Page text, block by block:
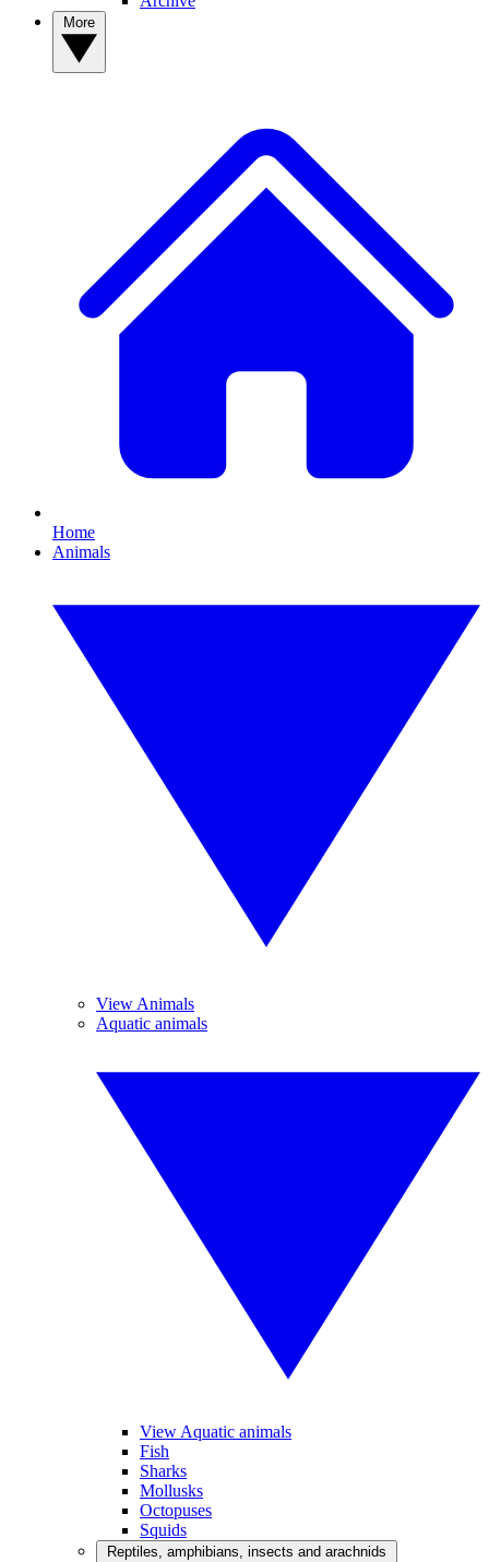
Home
Animals
View Animals
Aquatic animals
View Aquatic animals
Fish
Sharks
Mollusks
Octopuses
Squids